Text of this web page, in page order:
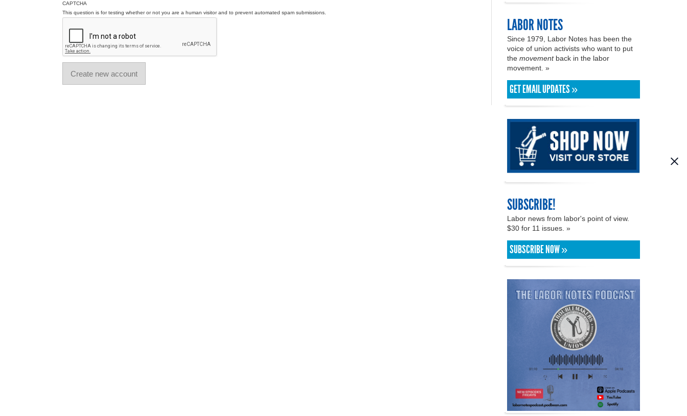
CAPTCHA
This question is for testing whether or not you are a human visitor and to prevent automated spam submissions.
LABOR NOTES
Since 1979, Labor Notes has been the
voice of union activists who want to put
the movementback in the labor
movement. »
GET EMAIL UPDATES »
SUBSCRIBE!
Labor news from labor's point of view.
$30 for 11 issues. »
SUBSCRIBE NOW »